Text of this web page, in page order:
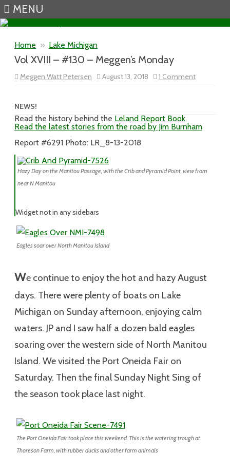
MENU
Home » Lake Michigan
Vol XVIII – #130 – Meggen’s Monday
Meggen Watt Petersen August 13, 2018 1 Commenton
Vol
Monday
NEWS!
Read the history behind the Leland Report Book
Read the latest stories from the road by Jim Burnham
Report #6291 Photo: LR_8-13-2018
Hazy Day on the Manitou Passage, with the Crib and Pyramid Point, view from
near N Manitou
Widget not in any sidebars
Eagles soar over North Manitou Island
We continue to enjoy the hot and hazy August
days. There were plenty of boats on Lake
Michigan on Sunday afternoon, enjoying calm
waters. JP and I saw half a dozen bald eagles
soaring over the western side of North Manitou
Island. We visited the Port Oneida Fair on
Saturday. Then the final Sunday Night Sing of
the season took place last night.
The Port Oneida Fair took place this weekend. This is the watering trough at
Thoreson Farm, with rubber ducks and other farm animals